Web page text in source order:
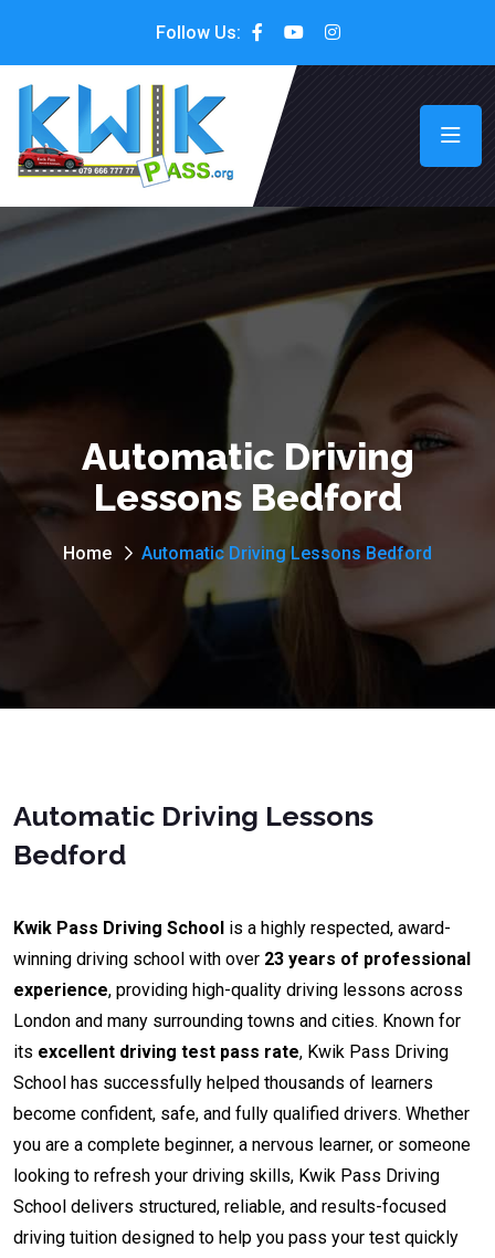
Follow Us:
Automatic Driving
Lessons Bedford
Home Automatic Driving Lessons Bedford
Automatic Driving Lessons
Bedford
Kwik Pass Driving School is a highly respected, award-
winning driving school with over 23 years of professional
experience, providing high-quality driving lessons across
London and many surrounding towns and cities. Known for
its excellent driving test pass rate, Kwik Pass Driving
School has successfully helped thousands of learners
become confident, safe, and fully qualified drivers. Whether
you are a complete beginner, a nervous learner, or someone
looking to refresh your driving skills, Kwik Pass Driving
School delivers structured, reliable, and results-focused
driving tuition designed to help you pass your test quickly